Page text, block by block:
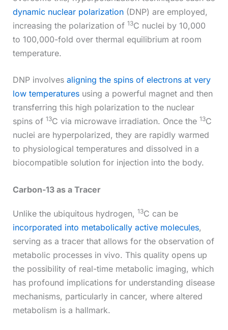
dynamic nuclear polarization(DNP) are employed,
increasing the polarization of 13C nuclei by 10,000
to 100,000-fold over thermal equilibrium at room
temperature.
DNP involves aligning the spins of electrons at very
low temperaturesusing a powerful magnet and then
transferring this high polarization to the nuclear
spins of 13C via microwave irradiation. Once the 13C
nuclei are hyperpolarized, they are rapidly warmed
to physiological temperatures and dissolved in a
biocompatible solution for injection into the body.
Carbon-13 as a Tracer
Unlike the ubiquitous hydrogen, 13C can be
incorporated into metabolically active molecules,
serving as a tracer that allows for the observation of
metabolic processes in vivo. This quality opens up
the possibility of real-time metabolic imaging, which
has profound implications for understanding disease
mechanisms, particularly in cancer, where altered
metabolism is a hallmark.